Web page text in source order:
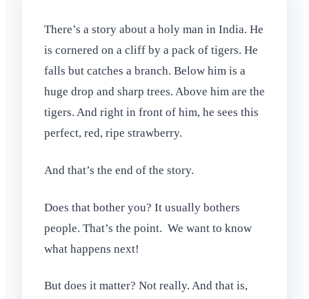
There’s a story about a holy man in India. He
is cornered on a cliff by a pack of tigers. He
falls but catches a branch. Below him is a
huge drop and sharp trees. Above him are the
tigers. And right in front of him, he sees this
perfect, red, ripe strawberry.
And that’s the end of the story.
Does that bother you? It usually bothers
people. That’s the point. We want to know
what happens next!
But does it matter? Not really. And that is,